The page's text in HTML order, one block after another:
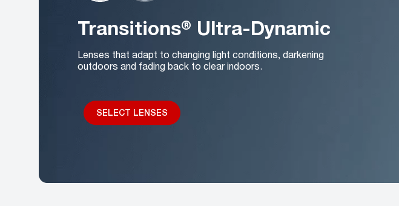
Transitions® Ultra-Dynamic
Lenses that adapt to changing light conditions, darkening
outdoors and fading back to clear indoors.
SELECT LENSES